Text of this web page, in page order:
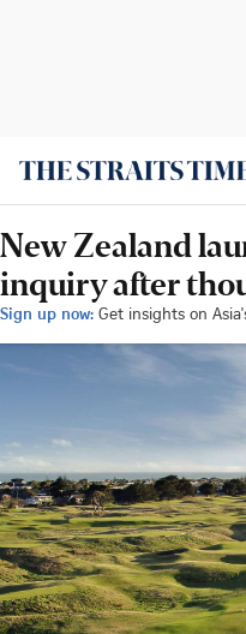
New Zealand
inquiry after
Sign up now: Get insights on